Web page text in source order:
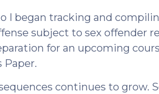
28, 2016)
I began tracking and
subject to sex offender
for an upcoming
Paper.
continues to grow.